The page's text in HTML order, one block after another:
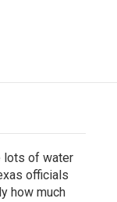
lots of water
officials
how much